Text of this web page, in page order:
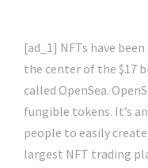
[ad_1] NFTs have
the center of the $17
called OpenSea.
fungible tokens. It’s
people to easily
largest NFT trading